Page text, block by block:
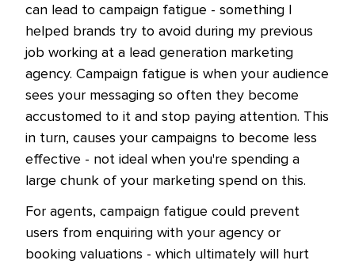
can lead to campaign fatigue - something I
helped brands try to avoid during my previous
job working at a lead generation marketing
agency. Campaign fatigue is when your audience
sees your messaging so often they become
accustomed to it and stop paying attention. This
in turn, causes your campaigns to become less
effective - not ideal when you're spending a
large chunk of your marketing spend on this.
For agents, campaign fatigue could prevent
users from enquiring with your agency or
booking valuations - which ultimately will hurt